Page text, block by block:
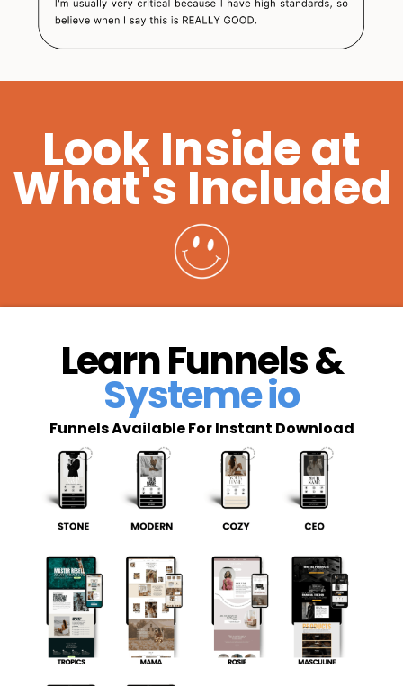
Look Inside at
What's Included
Learn Funnels &
Systeme io
Funnels Available For Instant Download